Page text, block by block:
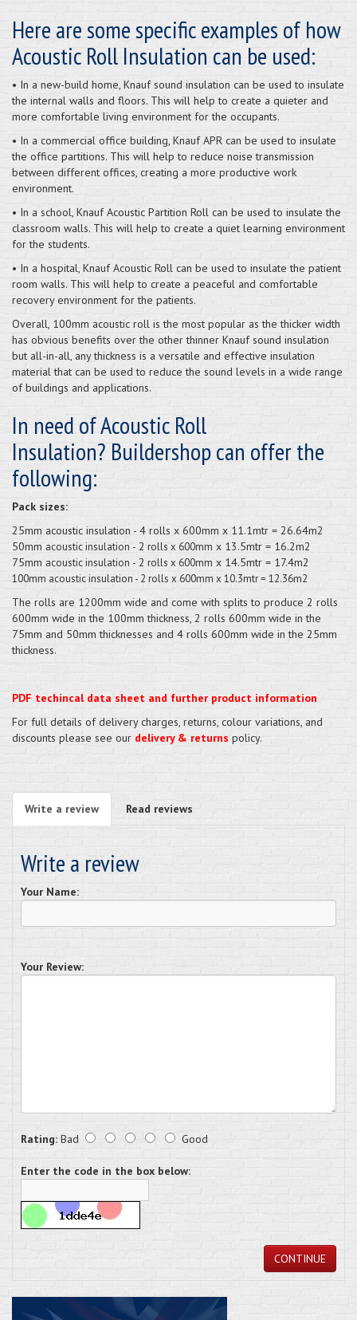
Here are some specific examples of how
Acoustic Roll Insulation can be used:
• In a new-build home, Knauf sound insulation can be used to insulate
the internal walls and floors. This will help to create a quieter and
more comfortable living environment for the occupants.
• In a commercial office building, Knauf APR can be used to insulate
the office partitions. This will help to reduce noise transmission
between different offices, creating a more productive work
environment.
• In a school, Knauf Acoustic Partition Roll can be used to insulate the
classroom walls. This will help to create a quiet learning environment
for the students.
• In a hospital, Knauf Acoustic Roll can be used to insulate the patient
room walls. This will help to create a peaceful and comfortable
recovery environment for the patients.
Overall, 100mm acoustic roll is the most popular as the thicker width
has obvious benefits over the other thinner Knauf sound insulation
but all-in-all, any thickness is a versatile and effective insulation
material that can be used to reduce the sound levels in a wide range
of buildings and applications.
In need of Acoustic Roll
Insulation? Buildershop can offer the
following:
Pack sizes:
25mm acoustic insulation - 4 rolls x 600mm x 11.1mtr = 26.64m2
50mm acoustic insulation - 2 rolls x 600mm x 13.5mtr = 16.2m2
75mm acoustic insulation - 2 rolls x 600mm x 14.5mtr = 17.4m2
100mm acoustic insulation - 2 rolls x 600mm x 10.3mtr = 12.36m2
The rolls are 1200mm wide and come with splits to produce 2 rolls
600mm wide in the 100mm thickness, 2 rolls 600mm wide in the
75mm and 50mm thicknesses and 4 rolls 600mm wide in the 25mm
thickness.
PDF techincal data sheet and further product information
For full details of delivery charges, returns, colour variations, and
discounts please see our delivery & returns policy.
Write a review Read reviews
Write a review
Your Name:
Your Review:
Rating: Bad Good
Enter the code in the box below:
CONTINUE